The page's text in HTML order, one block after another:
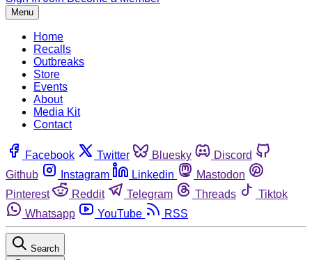
Menu
Home
Recalls
Outbreaks
Store
Events
About
Media Kit
Contact
Facebook Twitter Bluesky
Discord
Github
Instagram Linkedin
Mastodon
Pinterest
Reddit Telegram Threads
Tiktok
Whatsapp
YouTube RSS
Search